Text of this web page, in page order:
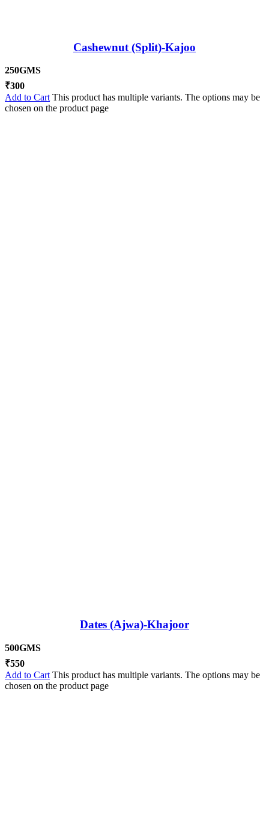
Cashewnut (Split)-Kajoo
250GMS
₹300
Add to Cart This product has multiple variants. The options may be
chosen on the product page
Dates (Ajwa)-Khajoor
500GMS
₹550
Add to Cart This product has multiple variants. The options may be
chosen on the product page